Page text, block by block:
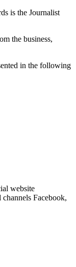
is the Journalist
the business,
in the following
website
Facebook,